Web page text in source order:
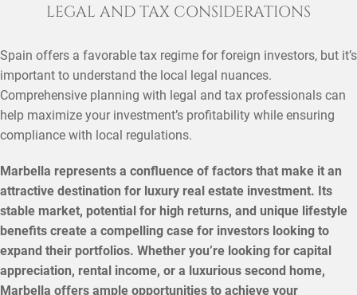
LEGAL AND TAX CONSIDERATIONS
Spain offers a favorable tax regime for foreign investors, but it’s
important to understand the local legal nuances.
Comprehensive planning with legal and tax professionals can
help maximize your investment’s profitability while ensuring
compliance with local regulations.
Marbella represents a confluence of factors that make it an
attractive destination for luxury real estate investment. Its
stable market, potential for high returns, and unique lifestyle
benefits create a compelling case for investors looking to
expand their portfolios. Whether you’re looking for capital
appreciation, rental income, or a luxurious second home,
Marbella offers ample opportunities to achieve your